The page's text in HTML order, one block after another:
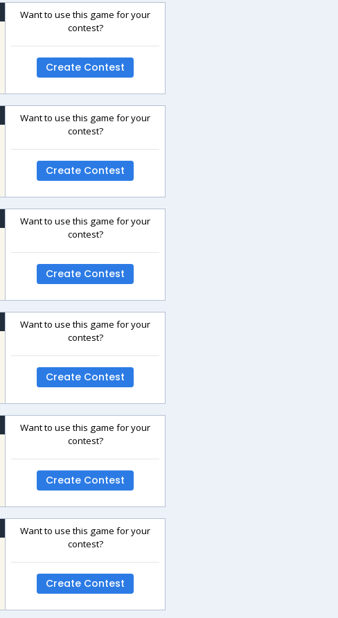
Want to use this game for your
contest?
Create Contest
Want to use this game for your
contest?
Create Contest
Want to use this game for your
contest?
Create Contest
Want to use this game for your
contest?
Create Contest
Want to use this game for your
contest?
Create Contest
Want to use this game for your
contest?
Create Contest